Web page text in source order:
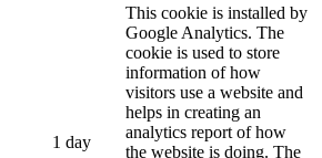
1 day
This cookie is installed by
Google Analytics. The
cookie is used to store
information of how
visitors use a website and
helps in creating an
analytics report of how
the website is doing. The